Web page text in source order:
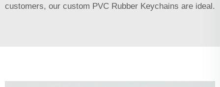
customers, our custom PVC Rubber Keychains are ideal.